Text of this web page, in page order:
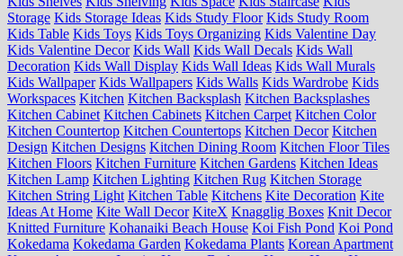
Storage Kids Storage Ideas Kids Study Floor Kids Study Room
Kids Table Kids Toys Kids Toys Organizing Kids Valentine Day
Kids Valentine Decor Kids Wall Kids Wall Decals Kids Wall
Decoration Kids Wall Display Kids Wall Ideas Kids Wall Murals
Kids Wallpaper Kids Wallpapers Kids Walls Kids Wardrobe Kids
Workspaces Kitchen Kitchen Backsplash Kitchen Backsplashes
Kitchen Cabinet Kitchen Cabinets Kitchen Carpet Kitchen Color
Kitchen Countertop Kitchen Countertops Kitchen Decor Kitchen
Design Kitchen Designs Kitchen Dining Room Kitchen Floor Tiles
Kitchen Floors Kitchen Furniture Kitchen Gardens Kitchen Ideas
Kitchen Lamp Kitchen Lighting Kitchen Rug Kitchen Storage
Kitchen String Light Kitchen Table Kitchens Kite Decoration Kite
Ideas At Home Kite Wall Decor KiteX Knagglig Boxes Knit Decor
Knitted Furniture Kohanaiki Beach House Koi Fish Pond Koi Pond
Kokedama Kokedama Garden Kokedama Plants Korean Apartment